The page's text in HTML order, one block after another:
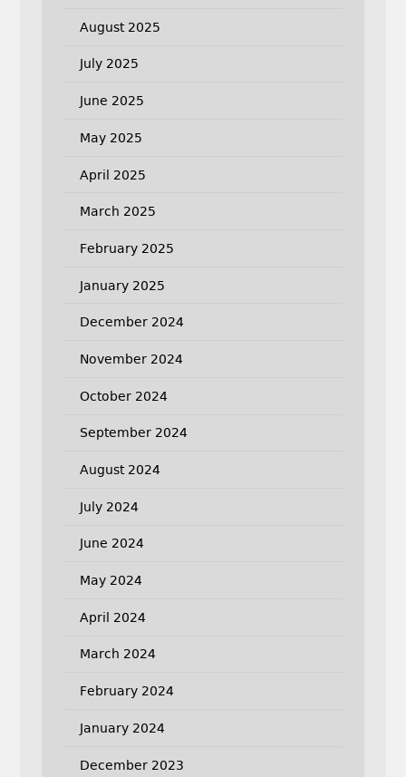
August 2025
July 2025
June 2025
May 2025
April 2025
March 2025
February 2025
January 2025
December 2024
November 2024
October 2024
September 2024
August 2024
July 2024
June 2024
May 2024
April 2024
March 2024
February 2024
January 2024
December 2023